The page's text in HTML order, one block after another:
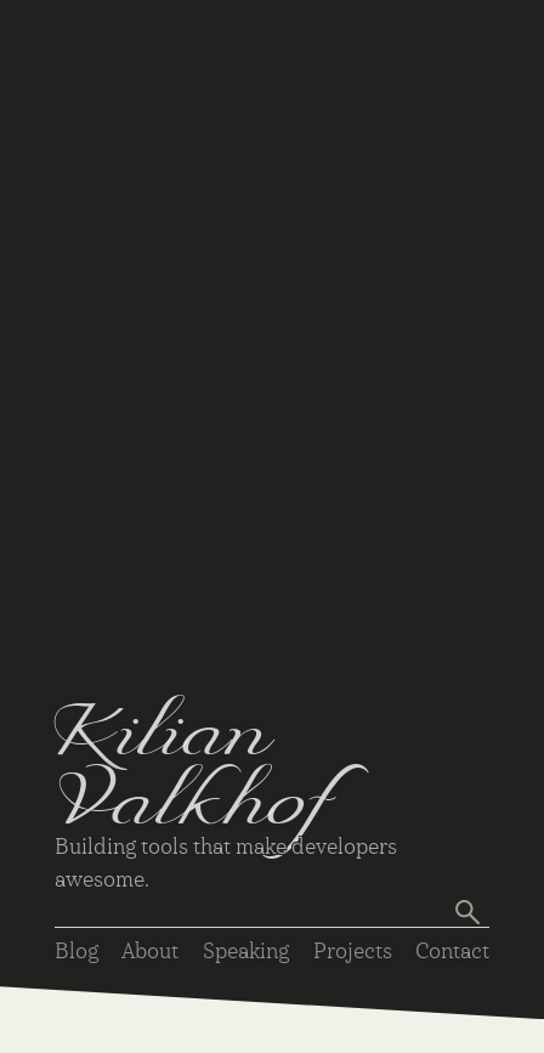
Kilian
Valkhof
Building tools that make developers
awesome.
Blog About Speaking Projects Contact